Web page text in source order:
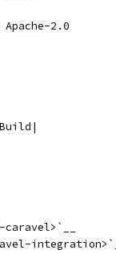
Apache-2.0